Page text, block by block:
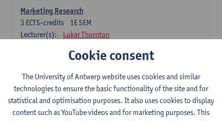
Marketing Research
1E SEM
3 ECTS-credits
Lecturer(s):
Lukar Thornton
Omnichannel and Digital Marketing
Lecturer(s):
Marie-Julie De Bruyne
Product Innovation in Marketing
1E SEM
3ECTS-credits
Cookie consent
The University of Antwerp website uses cookies and similar
technologies to ensure the basic functionality of the site and for
statistical and optimisation purposes. It also uses cookies to display
content such as YouTube videos and for marketing purposes. This